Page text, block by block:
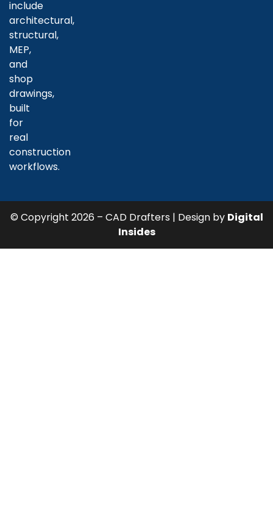
include
architectural,
structural,
MEP,
and
shop
drawings,
built
for
real
construction
workflows.
© Copyright 2026 – CAD Drafters | Design by Digital
Insides